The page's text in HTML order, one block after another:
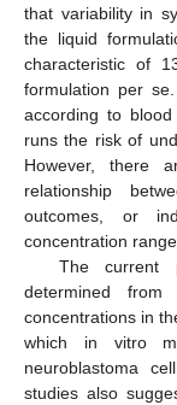
that variability in
the liquid
characteristic of
formulation per
according to
runs the risk of
However, there
relationship
outcomes, or
concentration
The current
determined
concentrations in
which in vitro
neuroblastoma
studies also